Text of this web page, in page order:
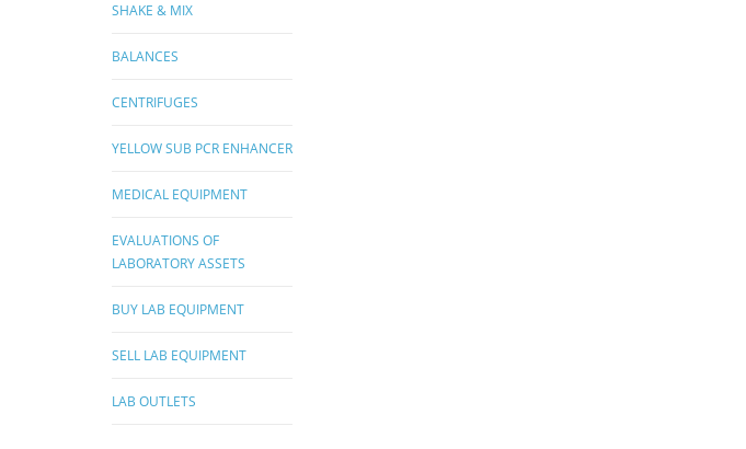
SHAKE & MIX
BALANCES
CENTRIFUGES
YELLOW SUB PCR ENHANCER
MEDICAL EQUIPMENT
EVALUATIONS OF
LABORATORY ASSETS
BUY LAB EQUIPMENT
SELL LAB EQUIPMENT
LAB OUTLETS